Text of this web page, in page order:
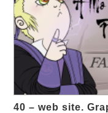
40 – web site.